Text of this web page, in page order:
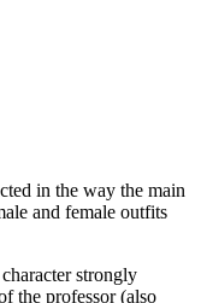
in the way the main
and female outfits
strongly
the professor (also